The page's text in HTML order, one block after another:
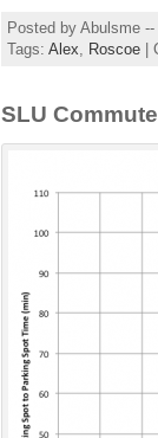
Posted by Abulsme
Tags: Alex Roscoe|
SLU